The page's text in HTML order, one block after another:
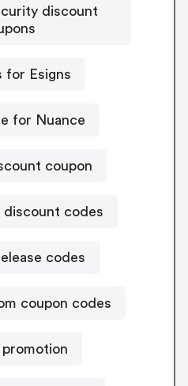
discount
for Esigns
for Nuance
coupon
discount codes
codes
coupon codes
promotion